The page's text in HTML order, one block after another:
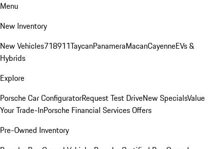
Menu
New Inventory
New Vehicles718911TaycanPanameraMacanCayenneEVs &
Hybrids
Explore
Porsche Car ConfiguratorRequest Test DriveNew SpecialsValue
Your Trade-InPorsche Financial Services Offers
Pre-Owned Inventory